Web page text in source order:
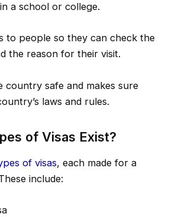
a school or college.
to people so they can check the
the reason for their visit.
country safe and makes sure
laws and rules.
of Visas Exist?
of visas, each made for a
include: